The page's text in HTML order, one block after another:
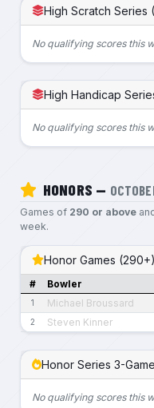
High Scratch Series
No qualifying scores this
High Handicap
No qualifying scores this
HONORS —
Games of 290 or above
week.
Honor Games (290+)
# Bowler
1 Michael Broussard
2 Steven Kinner
Honor Series 3-
No qualifying scores this